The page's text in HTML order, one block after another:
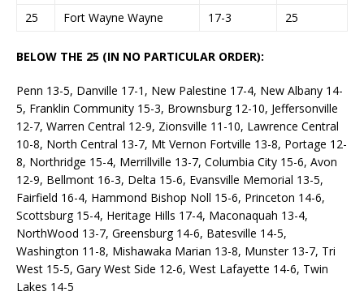
25
Fort Wayne Wayne 17-3 25
BELOW THE 25 (IN NO PARTICULAR ORDER):
Penn 13-5, Danville 17-1, New Palestine 17-4, New Albany 14-
5, Franklin Community 15-3, Brownsburg 12-10, Jeffersonville
12-7, Warren Central 12-9, Zionsville 11-10, Lawrence Central
10-8, North Central 13-7, Mt Vernon Fortville 13-8, Portage 12-
8, Northridge 15-4, Merrillville 13-7, Columbia City 15-6, Avon
12-9, Bellmont 16-3, Delta 15-6, Evansville Memorial 13-5,
Fairfield 16-4, Hammond Bishop Noll 15-6, Princeton 14-6,
Scottsburg 15-4, Heritage Hills 17-4, Maconaquah 13-4,
NorthWood 13-7, Greensburg 14-6, Batesville 14-5,
Washington 11-8, Mishawaka Marian 13-8, Munster 13-7, Tri
West 15-5, Gary West Side 12-6, West Lafayette 14-6, Twin
Lakes 14-5